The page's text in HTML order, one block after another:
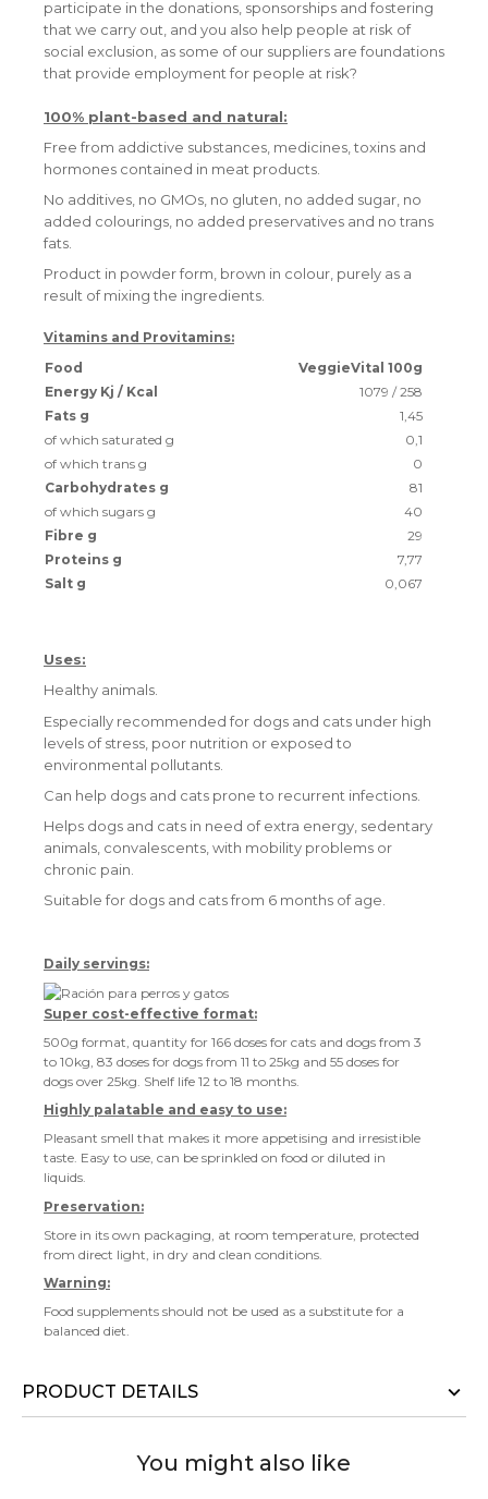
participate in the donations, sponsorships and fostering
that we carry out, and you also help people at risk of
social exclusion, as some of our suppliers are foundations
that provide employment for people at risk?
100% plant-based and natural:
Free from addictive substances, medicines, toxins and
hormones contained in meat products.
No additives, no GMOs, no gluten, no added sugar, no
added colourings, no added preservatives and no trans
fats.
Product in powder form, brown in colour, purely as a
result of mixing the ingredients.
Vitamins and Provitamins:
Food
VeggieVital 100g
Energy Kj / Kcal
1079 / 258
Fats g
1,45
of which saturated g
0,1
of which trans g
0
Carbohydrates g
81
of which sugars g
40
Fibre g
29
Proteins g
7,77
Salt g
0,067
Uses:
Healthy animals.
Especially recommended for dogs and cats under high
levels of stress, poor nutrition or exposed to
environmental pollutants.
Can help dogs and cats prone to recurrent infections.
Helps dogs and cats in need of extra energy, sedentary
animals, convalescents, with mobility problems or
chronic pain.
Suitable for dogs and cats from 6 months of age.
Daily servings:
Super cost-effective format:
500g format, quantity for 166 doses for cats and dogs from 3
to 10kg, 83 doses for dogs from 11 to 25kg and 55 doses for
dogs over 25kg. Shelf life 12 to 18 months.
Highly palatable and easy to use:
Pleasant smell that makes it more appetising and irresistible
taste. Easy to use, can be sprinkled on food or diluted in
liquids.
Preservation:
Store in its own packaging, at room temperature, protected
from direct light, in dry and clean conditions.
Warning:
Food supplements should not be used as a substitute for a
balanced diet.
PRODUCT DETAILS
You might also like